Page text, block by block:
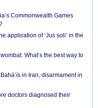
Commonwealth Games
application of ‘Jus soli’ in the
What’s the best way to
in Iran, disarmament in
doctors diagnosed their